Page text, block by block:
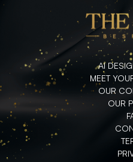
AI
MEET
OUR
OUR